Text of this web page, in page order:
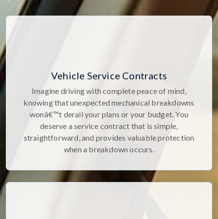
Vehicle Service Contracts
Imagine driving with complete peace of mind,
knowing that unexpected mechanical breakdowns
wonâ€™t derail your plans or your budget. You
deserve a service contract that is simple,
straightforward, and provides valuable protection
when a breakdown occurs.